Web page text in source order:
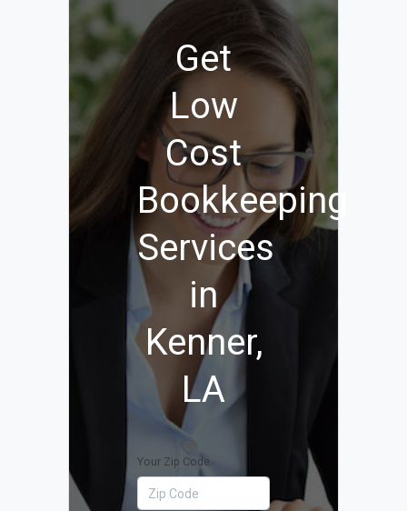
Get
Low
Cost
Bookkeeping
Services
in
Kenner,
LA
Your Zip Code